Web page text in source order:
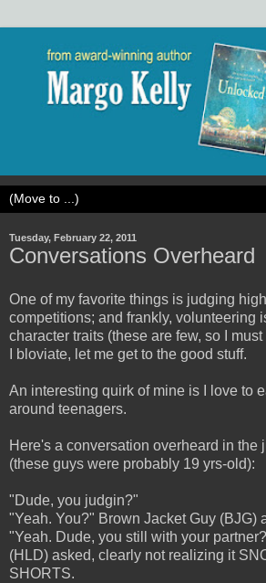
Tuesday, February 22, 2011
Conversations Overheard
One of my favorite things is judging
competitions; and frankly, volunteering
character traits (these are few, so I
I bloviate, let me get to the good stuff.
An interesting quirk of mine is I love to
around teenagers.
Here's a conversation overheard in the
(these guys were probably 19 yrs-old):
"Dude, you judgin?"
"Yeah. You?" Brown Jacket Guy (BJG)
"Yeah. Dude, you still with your
(HLD) asked, clearly not realizing it
SHORTS.